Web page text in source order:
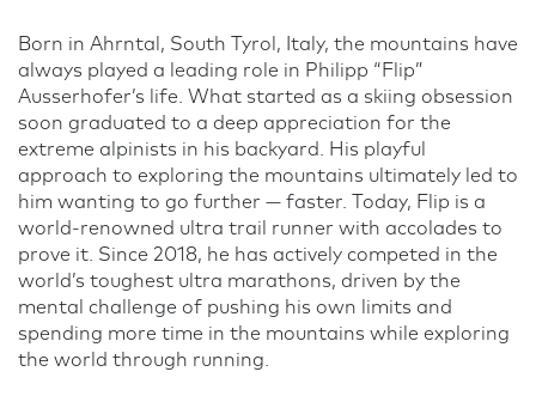
Born in Ahrntal, South Tyrol, Italy, the mountains have
always played a leading role in Philipp “Flip”
Ausserhofer’s life. What started as a skiing obsession
soon graduated to a deep appreciation for the
extreme alpinists in his backyard. His playful
approach to exploring the mountains ultimately led to
him wanting to go further — faster. Today, Flip is a
world-renowned ultra trail runner with accolades to
prove it. Since 2018, he has actively competed in the
world’s toughest ultra marathons, driven by the
mental challenge of pushing his own limits and
spending more time in the mountains while exploring
the world through running.